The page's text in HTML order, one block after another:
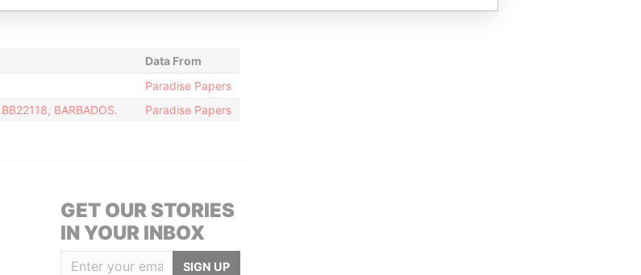
Data From
Paradise Papers
BARBADOS.
Paradise Papers
GET OUR STORIES
IN YOUR INBOX
SIGN UP